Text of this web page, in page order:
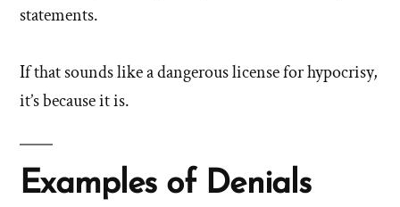
statements.
If that sounds like a dangerous license for hypocrisy,
it’s because it is.
Examples of Denials